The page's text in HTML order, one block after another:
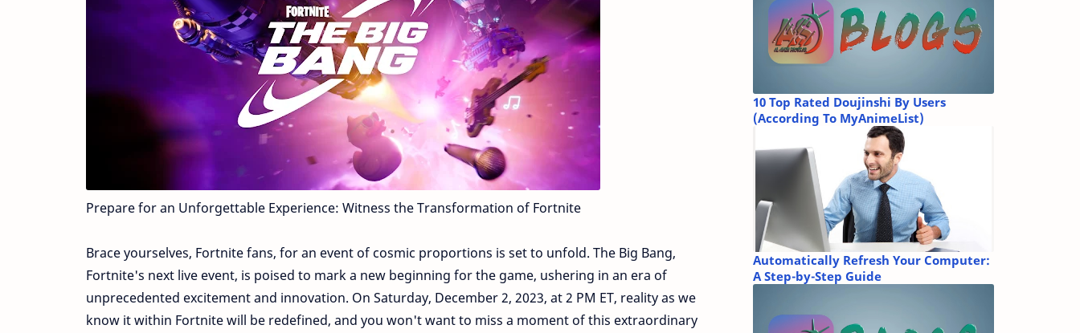
Prepare for an Unforgettable Experience: Witness the Transformation of Fortnite
Brace yourselves, Fortnite fans, for an event of cosmic proportions is set to unfold. The Big Bang,
Fortnite's next live event, is poised to mark a new beginning for the game, ushering in an era of
unprecedented excitement and innovation. On Saturday, December 2, 2023, at 2 PM ET, reality as we
know it within Fortnite will be redefined, and you won't want to miss a moment of this extraordinary
10 Top Rated Doujinshi By Users
(According To MyAnimeList)
Automatically Refresh Your Computer:
A Step-by-Step Guide